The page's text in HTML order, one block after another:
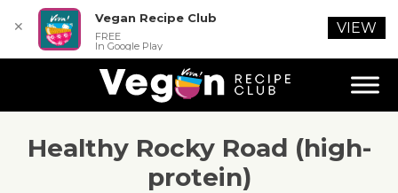
Healthy Rocky Road (high-
protein)
✕
Vegan Recipe Club
FREE
In Google Play
VIEW